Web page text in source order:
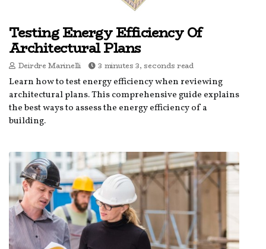
Testing Energy Efficiency Of
Architectural Plans
Deirdre Marinelli 3 minutes 3, seconds read
Learn how to test energy efficiency when reviewing
architectural plans. This comprehensive guide explains
the best ways to assess the energy efficiency of a
building.